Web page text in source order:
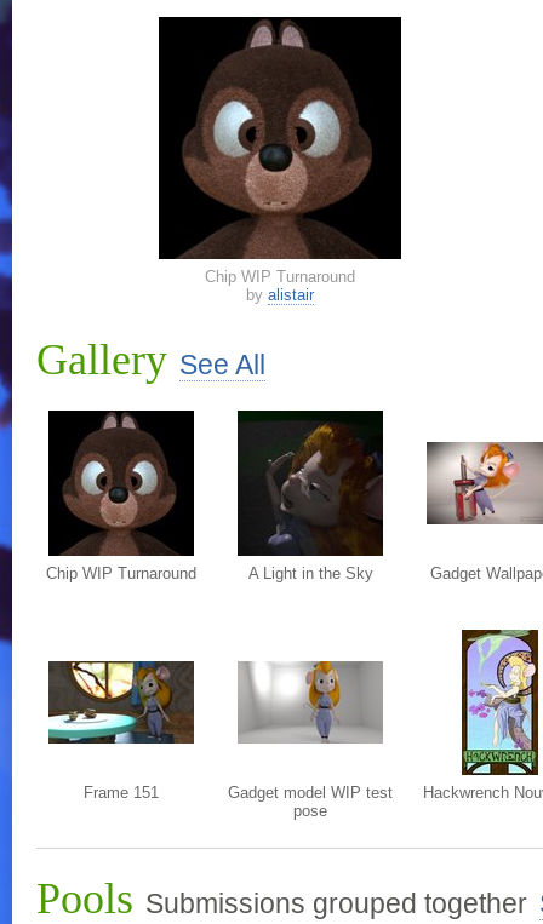
Chip WIP Turnaround
by alistair
Gallery See All
Chip WIP Turnaround A Light in the Sky Gadget
Frame 151
Gadget model WIP test
pose
Hackwrench
Pools Submissions grouped together